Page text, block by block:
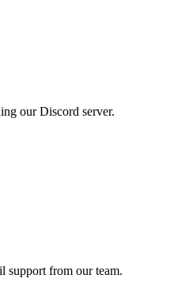
our Discord server.
support from our team.